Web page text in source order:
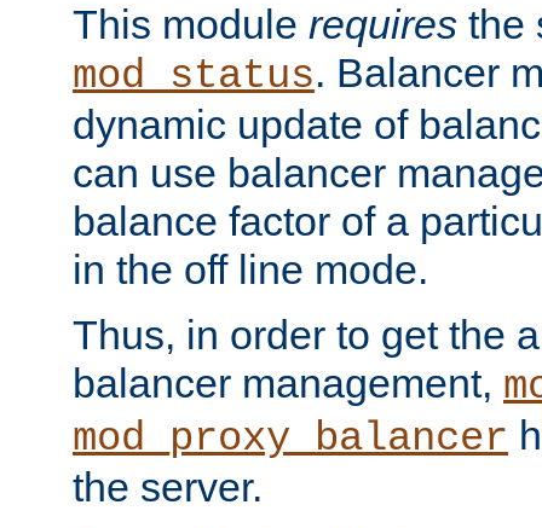
This module requires the
mod_status. Balancer
dynamic update of
can use balancer
balance factor of a
in the off line mode.
Thus, in order to get the
balancer management,
mod_proxy_balancer
the server.